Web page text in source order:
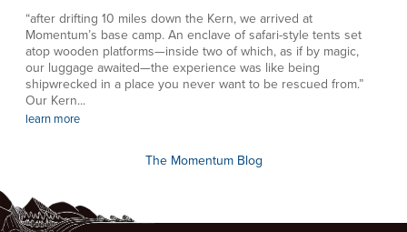
“after drifting 10 miles down the Kern, we arrived at
Momentum’s base camp. An enclave of safari-style tents set
atop wooden platforms—inside two of which, as if by magic,
our luggage awaited—the experience was like being
shipwrecked in a place you never want to be rescued from.”
Our Kern...
learn more
The Momentum Blog